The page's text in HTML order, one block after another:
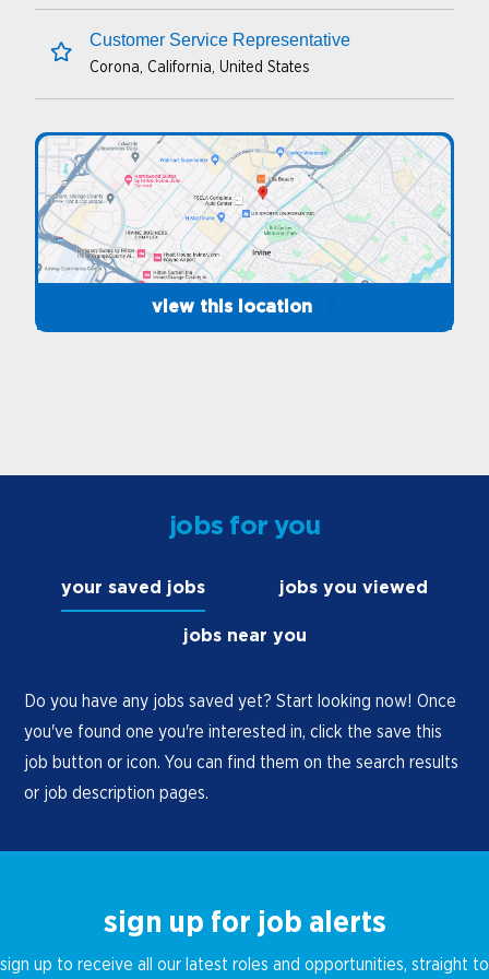
multiple forms of payment.
Maintain cash drawer to be at or below
maximum level. Secure all funds in safe and
perform cashier reconciliation at each end of
shift to ensure accurate management of sales.
CSI cash handling policies, guidelines, and
procedures are followed consistently.
Perform consistent station cleaning of the
indoor and outdoor facilities including
restrooms, islands, pumps, and car wash, if
loss through continuously monitoring product
Actively promote store specials and other
marketing programs.
accuracy.
Distribute delivered goods in an orderly
manner throughout the store and
continuously ensure shelves are full of
and cooler locations in the store.
and filling vehicle fuel tanks with gasoline or
diesel fuel to specified levels. (Oregon only)
Customer Service Representative
Corona, California, United States
view this location
jobs for you
your saved jobs jobs you viewed
jobs near you
Do you have any jobs saved yet? Start looking now! Once
you've found one you're interested in, click the save this
job button or icon. You can find them on the search results
or job description pages.
sign up for job alerts
sign up to receive all our latest roles and opportunities, straight to